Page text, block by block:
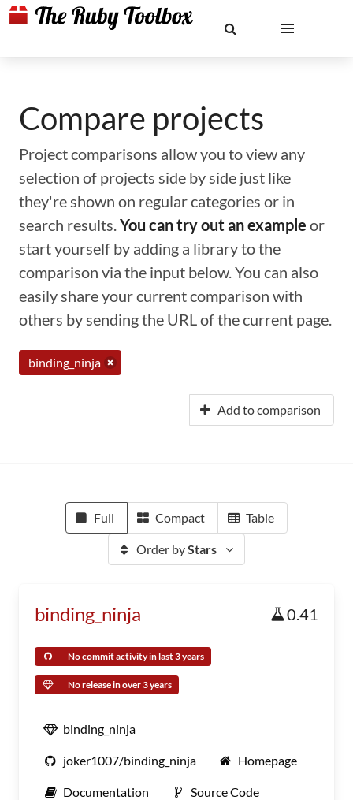
Compare projects
Project comparisons allow you to view any
selection of projects side by side just like
they're shown on regular categories or in
search results.You can try out an example or
start yourself by adding a library to the
comparison via the input below. You can also
easily share your current comparison with
others by sending the URL of the current page.
binding_ninja
Add to comparison
Full Compact Table
Order byStars
binding_ninja 0.41
No commit activity in last 3 years
No release in over 3 years
binding_ninja
joker1007/binding_ninja Homepage
Documentation Source Code